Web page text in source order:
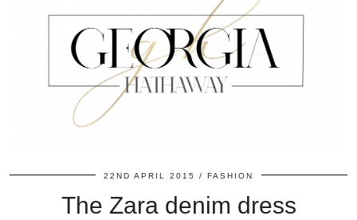
22ND APRIL 2015 FASHION
The Zara denim dress